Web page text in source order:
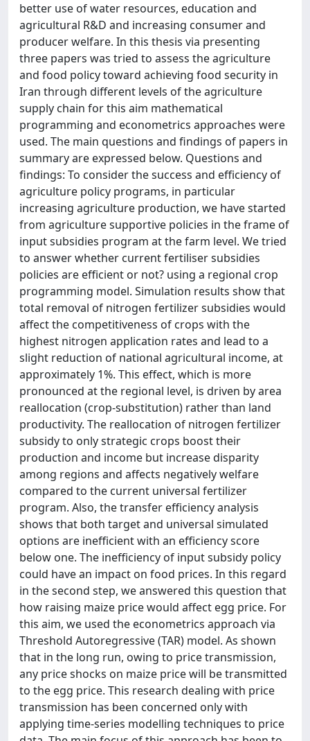
better use of water resources, education and
agricultural R&D and increasing consumer and
producer welfare. In this thesis via presenting
three papers was tried to assess the agriculture
and food policy toward achieving food security in
Iran through different levels of the agriculture
supply chain for this aim mathematical
programming and econometrics approaches were
used. The main questions and findings of papers in
summary are expressed below. Questions and
findings: To consider the success and efficiency of
agriculture policy programs, in particular
increasing agriculture production, we have started
from agriculture supportive policies in the frame of
input subsidies program at the farm level. We tried
to answer whether current fertiliser subsidies
policies are efficient or not? using a regional crop
programming model. Simulation results show that
total removal of nitrogen fertilizer subsidies would
affect the competitiveness of crops with the
highest nitrogen application rates and lead to a
slight reduction of national agricultural income, at
approximately 1%. This effect, which is more
pronounced at the regional level, is driven by area
reallocation (crop-substitution) rather than land
productivity. The reallocation of nitrogen fertilizer
subsidy to only strategic crops boost their
production and income but increase disparity
among regions and affects negatively welfare
compared to the current universal fertilizer
program. Also, the transfer efficiency analysis
shows that both target and universal simulated
options are inefficient with an efficiency score
below one. The inefficiency of input subsidy policy
could have an impact on food prices. In this regard
in the second step, we answered this question that
how raising maize price would affect egg price. For
this aim, we used the econometrics approach via
Threshold Autoregressive (TAR) model. As shown
that in the long run, owing to price transmission,
any price shocks on maize price will be transmitted
to the egg price. This research dealing with price
transmission has been concerned only with
applying time-series modelling techniques to price